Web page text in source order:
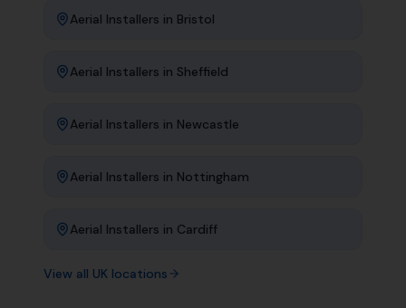
Aerial Installers in Bristol
Aerial Installers in Sheffield
Aerial Installers in Newcastle
Aerial Installers in Nottingham
Aerial Installers in Cardiff
View all UK locations